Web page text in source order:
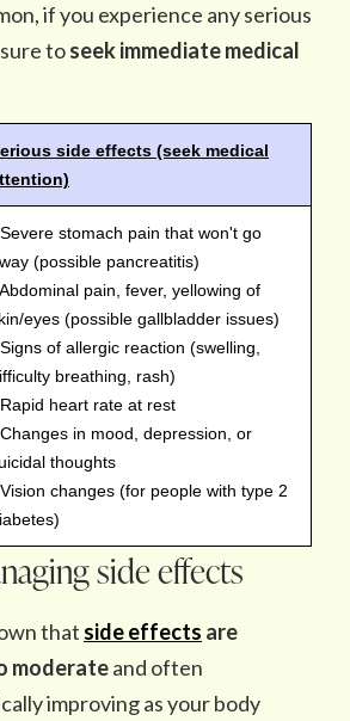
if you experience any serious
toseek immediate medical
side effects (seek medical
Severe stomach pain that won't go
(possible pancreatitis)
Abdominal pain, fever, yellowing of
eyes (possible gallbladder issues)
of allergic reaction (swelling,
breathing, rash)
Rapid heart rate at rest
Changes in mood, depression, or
thoughts
Vision changes (for people with type 2
side effects
that side effects are
moderateand often
improving as your body